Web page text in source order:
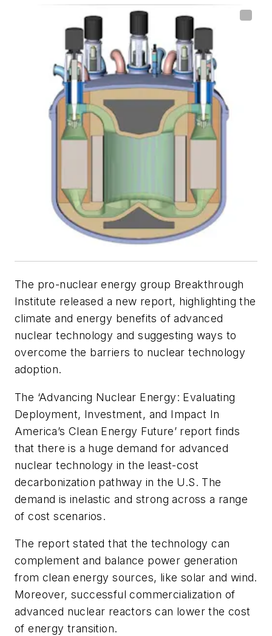
The pro-nuclear energy group Breakthrough
Institute released a new report, highlighting the
climate and energy benefits of advanced
nuclear technology and suggesting ways to
overcome the barriers to nuclear technology
adoption.
The ‘Advancing Nuclear Energy: Evaluating
Deployment, Investment, and Impact In
America’s Clean Energy Future’ report finds
that there is a huge demand for advanced
nuclear technology in the least-cost
decarbonization pathway in the U.S. The
demand is inelastic and strong across a range
of cost scenarios.
The report stated that the technology can
complement and balance power generation
from clean energy sources, like solar and wind.
Moreover, successful commercialization of
advanced nuclear reactors can lower the cost
of energy transition.